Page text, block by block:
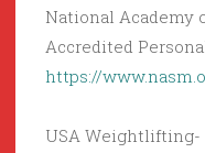
National Academy
Accredited
https://
USA